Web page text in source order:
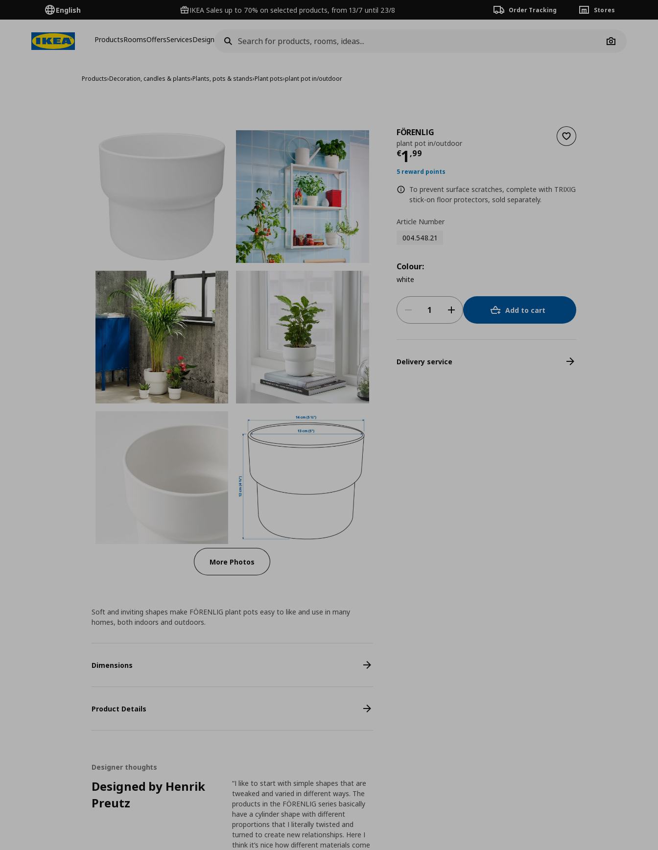
English IKEA Sales up to 70% on selected products, from 13/7 until 23/8 Order Tracking Stores
ProductsRoomsOffersServicesDesign
Camera
Products›Decoration, candles & plants›Plants, pots & stands›Plant pots›plant pot in/outdoor
More Photos
Add to wishlist
FÖRENLIG
plant pot in/outdoor
€1 ,99
Current price
5 reward points
To prevent surface scratches, complete with TRIXIG
stick-on floor protectors, sold separately.
Article Number
004.548.21
Colour:
white
Add to cart
Delivery service
Soft and inviting shapes make FÖRENLIG plant pots easy to like and use in many
homes, both indoors and outdoors.
Dimensions
Product Details
Designer thoughts
Designed by Henrik
Preutz
“I like to start with simple shapes that are
tweaked and varied in different ways. The
products in the FÖRENLIG series basically
have a cylinder shape with different
proportions that I literally twisted and
turned to create new relationships. Here I
think it’s nice how different materials come